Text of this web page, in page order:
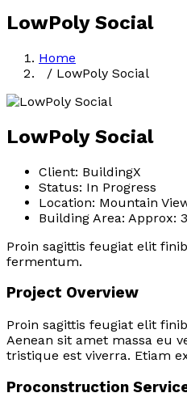
LowPoly Social
Home
/ LowPoly Social
LowPoly Social
Client: BuildingX
Status: In Progress
Location: Mountain
Building Area: Approx:
Proin sagittis feugiat elit
fermentum.
Project Overview
Proin sagittis feugiat elit
Aenean sit amet massa eu
tristique est viverra. Etiam
Proconstruction